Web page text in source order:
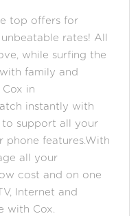
top offers for
rates! All
while surfing the
family and
in
instantly with
to support all your
phone features.With
all your
cost and on one
Internet and
with Cox.